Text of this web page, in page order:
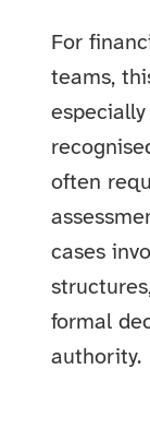
For
teams,
often
cases
formal
authority.